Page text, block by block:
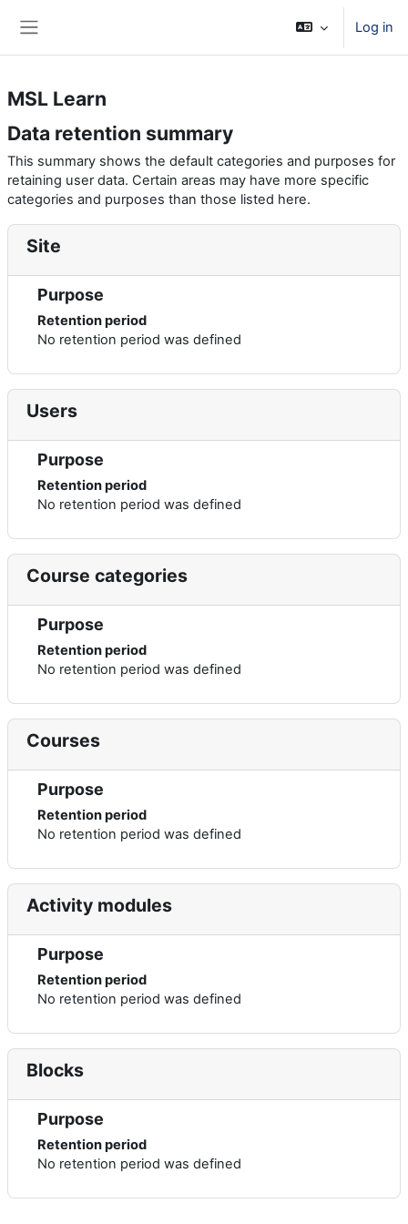
Log in
MSL Learn
Data retention summary
This summary shows the default categories and purposes for
retaining user data. Certain areas may have more specific
categories and purposes than those listed here.
Site
Purpose
Retention period
No retention period was defined
Users
Purpose
Retention period
No retention period was defined
Course categories
Purpose
Retention period
No retention period was defined
Courses
Purpose
Retention period
No retention period was defined
Activity modules
Purpose
Retention period
No retention period was defined
Blocks
Purpose
Retention period
No retention period was defined